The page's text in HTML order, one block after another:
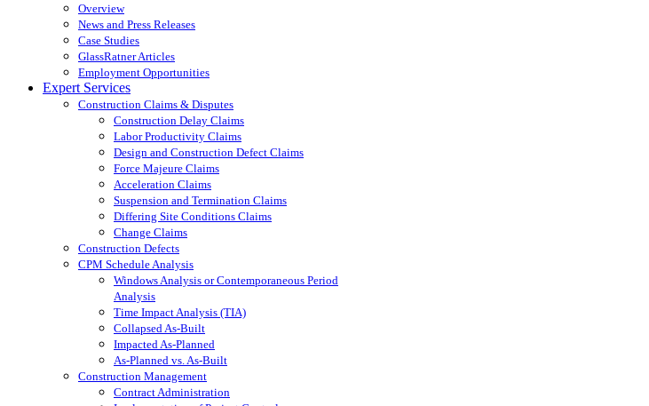
Overview
News and Press Releases
Case Studies
GlassRatner Articles
Employment Opportunities
Expert Services
Construction Claims & Disputes
Construction Delay Claims
Labor Productivity Claims
Design and Construction Defect Claims
Force Majeure Claims
Acceleration Claims
Suspension and Termination Claims
Differing Site Conditions Claims
Change Claims
Construction Defects
CPM Schedule Analysis
Windows Analysis or Contemporaneous Period
Analysis
Time Impact Analysis (TIA)
Collapsed As-Built
Impacted As-Planned
As-Planned vs. As-Built
Construction Management
Contract Administration